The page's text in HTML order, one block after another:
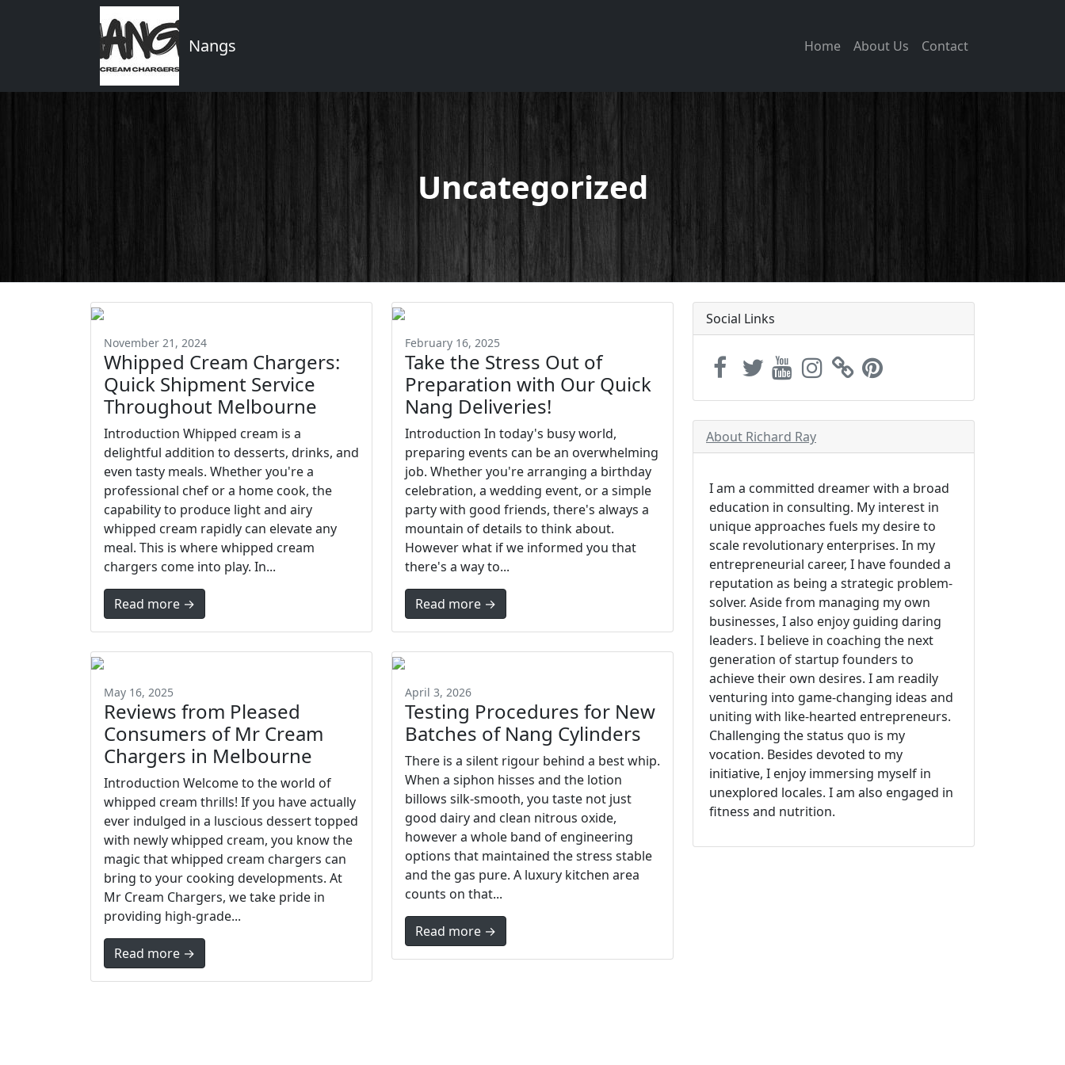
Nangs Home About Us Contact
Uncategorized
November 21, 2024
Whipped Cream Chargers:
Quick Shipment Service
Throughout Melbourne
Introduction Whipped cream is a
delightful addition to desserts, drinks, and
even tasty meals. Whether you're a
professional chef or a home cook, the
capability to produce light and airy
whipped cream rapidly can elevate any
meal. This is where whipped cream
chargers come into play. In...
Read more →
February 16, 2025
Take the Stress Out of
Preparation with Our Quick
Nang Deliveries!
Introduction In today's busy world,
preparing events can be an overwhelming
job. Whether you're arranging a birthday
celebration, a wedding event, or a simple
party with good friends, there's always a
mountain of details to think about.
However what if we informed you that
there's a way to...
Read more →
May 16, 2025
Reviews from Pleased
Consumers of Mr Cream
Chargers in Melbourne
Introduction Welcome to the world of
whipped cream thrills! If you have actually
ever indulged in a luscious dessert topped
with newly whipped cream, you know the
magic that whipped cream chargers can
bring to your cooking developments. At
Mr Cream Chargers, we take pride in
providing high-grade...
Read more →
April 3, 2026
Testing Procedures for New
Batches of Nang Cylinders
There is a silent rigour behind a best whip.
When a siphon hisses and the lotion
billows silk-smooth, you taste not just
good dairy and clean nitrous oxide,
however a whole band of engineering
options that maintained the stress stable
and the gas pure. A luxury kitchen area
counts on that...
Read more →
Social Links
About Richard Ray
I am a committed dreamer with a broad
education in consulting. My interest in
unique approaches fuels my desire to
scale revolutionary enterprises. In my
entrepreneurial career, I have founded a
reputation as being a strategic problem-
solver. Aside from managing my own
businesses, I also enjoy guiding daring
leaders. I believe in coaching the next
generation of startup founders to
achieve their own desires. I am readily
venturing into game-changing ideas and
uniting with like-hearted entrepreneurs.
Challenging the status quo is my
vocation. Besides devoted to my
initiative, I enjoy immersing myself in
unexplored locales. I am also engaged in
fitness and nutrition.